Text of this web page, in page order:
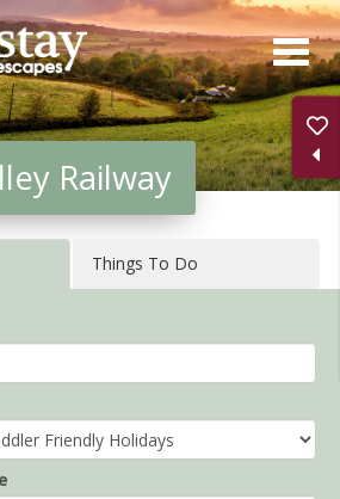
Railway
Things To Do